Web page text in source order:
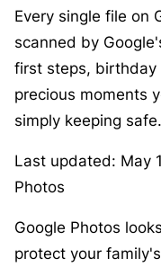
Every single file on
scanned by
first steps, birthday
precious moments
simply keeping safe.
Last updated: May
Photos
Google Photos
protect your